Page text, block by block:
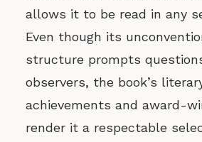
allows it to be read in any
Even though its
structure prompts
observers, the book’s
achievements and award-
render it a respectable